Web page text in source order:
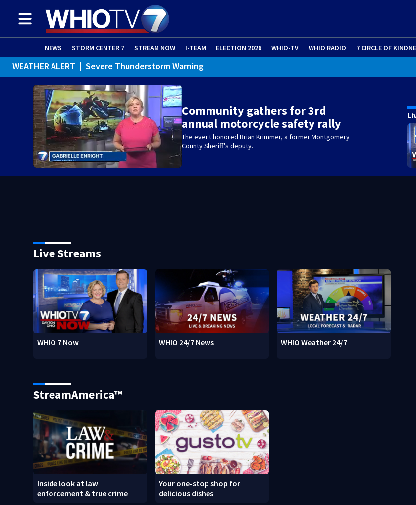
NEWS STORM CENTER 7 STREAM NOW I-TEAM ELECTION 2026 WHIO-TV WHIO RADIO 7 CIRCLE OF
WEATHER ALERT | Severe Thunderstorm Warning
WEATHER ALERT | Special Weather Statement
Community gathers for 3rd
annual motorcycle safety rally
The event honored Brian Krimmer, a former Montgomery
County Sheriff's deputy.
Live Streams
WHIO 7 Now WHIO 24/7 News WHIO Weather 24/7
StreamAmerica™
Inside look at law
enforcement & true crime
Your one-stop shop for
delicious dishes